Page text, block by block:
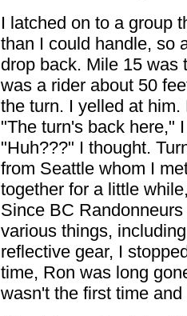
I latched on to a group
than I could handle, so
drop back. Mile 15 was
was a rider about 50
the turn. I yelled at
"The turn's back here,"
"Huh???" I thought.
from Seattle whom I
together for a little
Since BC
various things,
reflective gear, I
time, Ron was long
wasn't the first time